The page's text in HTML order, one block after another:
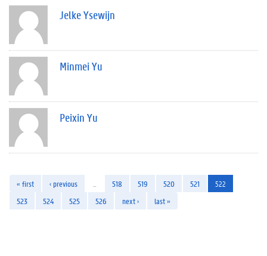
Jelke Ysewijn
Minmei Yu
Peixin Yu
« first ‹ previous 518 519 520 521
522
523
524 525 526 next › last »